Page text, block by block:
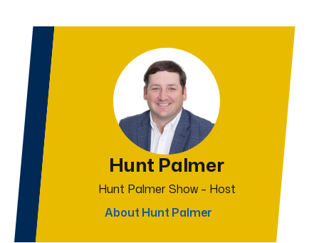
Hunt Palmer
Hunt Palmer Show – Host
About Hunt Palmer